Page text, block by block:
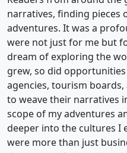
narratives, finding pieces
adventures. It was a
were not just for me but
dream of exploring the
grew, so did
agencies, tourism
to weave their narratives
scope of my adventures
deeper into the cultures I
were more than just